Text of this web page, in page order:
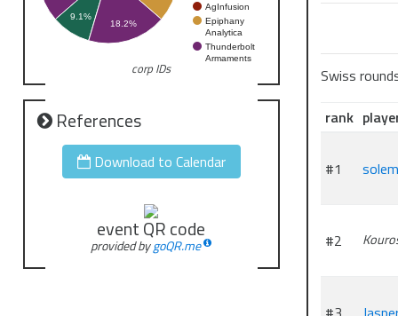
AgInfusion
Epiphany
Analytica
Thunderbolt
Armaments
9.1%
18.2%
corp IDs
References
Download to Calendar
event QR code
provided bygoQR.me
Swiss
rank
#1
#2